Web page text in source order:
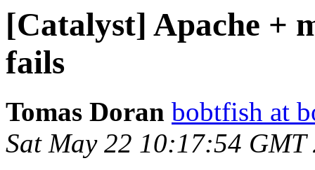
[Catalyst] Apache +
fails
Tomas Doran bobtfish at
Sat May 22 10:17:54 GMT